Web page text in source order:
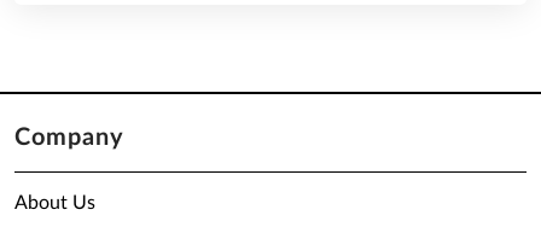
Company
About Us